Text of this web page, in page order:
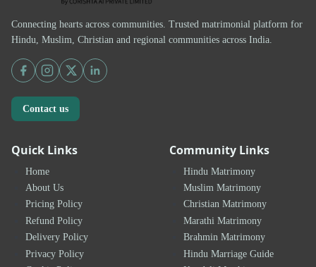
Connecting hearts across communities. Trusted matrimonial platform for
Hindu, Muslim, Christian and regional communities across India.
Contact us
Quick Links
Home
About Us
Pricing Policy
Refund Policy
Delivery Policy
Privacy Policy
Community Links
Hindu Matrimony
Muslim Matrimony
Christian Matrimony
Marathi Matrimony
Brahmin Matrimony
Hindu Marriage Guide